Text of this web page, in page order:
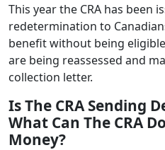
This year the CRA has been
redetermination to
benefit without being
are being reassessed and
collection letter.
Is The CRA Sending
What Can The CRA
Money?